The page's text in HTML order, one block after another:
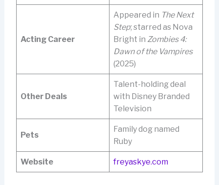
Acting Career
Appeared in The Next
Step; starred as Nova
Bright in Zombies 4:
Dawn of the Vampires
(2025)
Other Deals
Talent-holding deal
with Disney Branded
Television
Pets
Family dog named
Ruby
Website freyaskye.com